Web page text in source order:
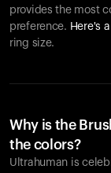
provides the most
preference. Here's
ring size.
Why is the
the colors?
Ultrahuman is